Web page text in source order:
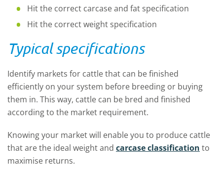
Hit the correct carcase and fat specification
Hit the correct weight specification
Typical specifications
Identify markets for cattle that can be finished
efficiently on your system before breeding or buying
them in. This way, cattle can be bred and finished
according to the market requirement.
Knowing your market will enable you to produce cattle
that are the ideal weight and carcase classification to
maximise returns.